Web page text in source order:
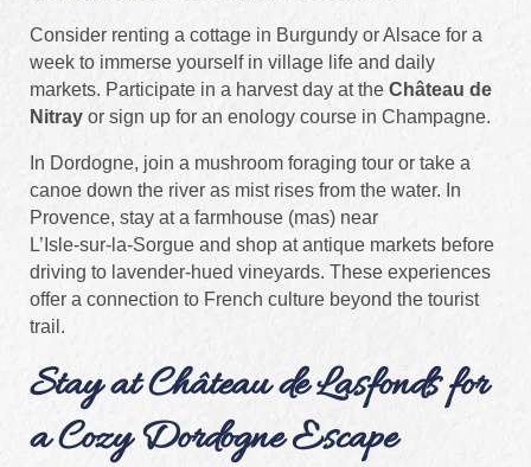
Consider renting a cottage in Burgundy or Alsace for a
week to immerse yourself in village life and daily
markets. Participate in a harvest day at the Château de
Nitray or sign up for an enology course in Champagne.
In Dordogne, join a mushroom foraging tour or take a
canoe down the river as mist rises from the water. In
Provence, stay at a farmhouse (mas) near
L’Isle‑sur‑la‑Sorgue and shop at antique markets before
driving to lavender‑hued vineyards. These experiences
offer a connection to French culture beyond the tourist
trail.
Stay at Château de Lasfonds for
a Cozy Dordogne Escape